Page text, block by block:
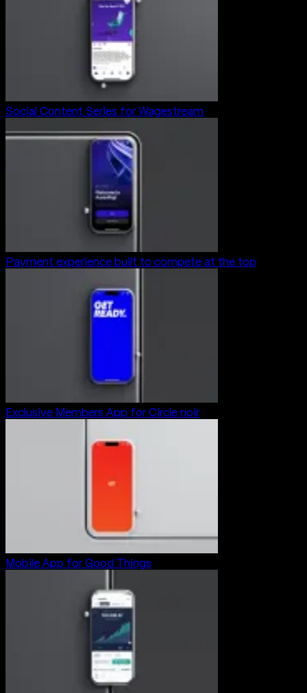
Social Content Series for Wagestream
Payment experience built to compete at the top
Exclusive Members App for Circle noir
Mobile App for Good Things